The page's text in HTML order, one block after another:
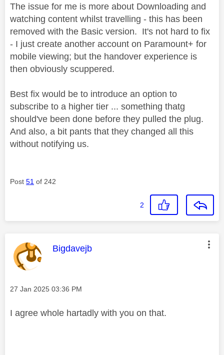
The issue for me is more about Downloading and
watching content whilst travelling - this has been
removed with the Basic version. It's not hard to fix
- I just create another account on Paramount+ for
mobile viewing; but the handover experience is
then obviously scuppered.
Best fix would be to introduce an option to
subscribe to a higher tier ... something thatg
should've been done before they pulled the plug.
And also, a bit pants that they changed all this
without notifying us.
Post 51 of 242
2
This message was authored by:
Bigdavejb
Message posted on
‎27 Jan 2025 03:36 PM
I agree whole hartadly with you on that.